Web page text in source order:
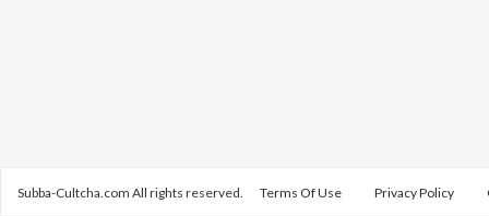
Subba-Cultcha.com All rights reserved. Terms Of Use Privacy Policy